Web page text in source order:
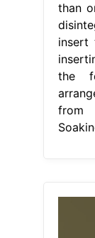
than
insert
the
from